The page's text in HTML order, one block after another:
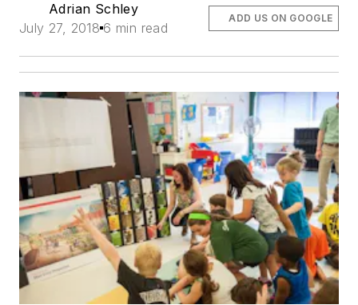
Adrian Schley
July 27, 2018 6 min read
ADD US ON GOOGLE